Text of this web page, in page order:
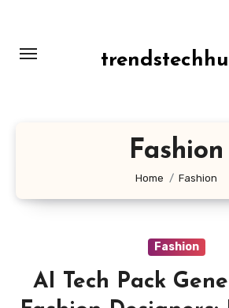
content
Fashion
Home Fashion
Fashion
AI Tech Pack